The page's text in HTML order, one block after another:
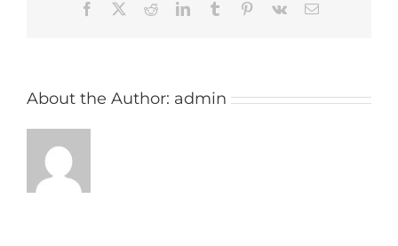
Facebook
RedditLinkedInTumblr Pinterest
Vk Email
About the Author: admin